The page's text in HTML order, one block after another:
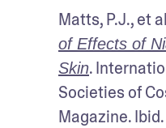
Matts, P.J., et
of Effects of
Skin.
Societies of
Magazine. Ibid.